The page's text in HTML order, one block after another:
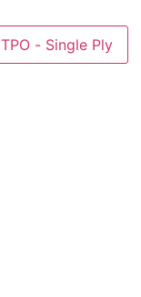
TPO - Single Ply